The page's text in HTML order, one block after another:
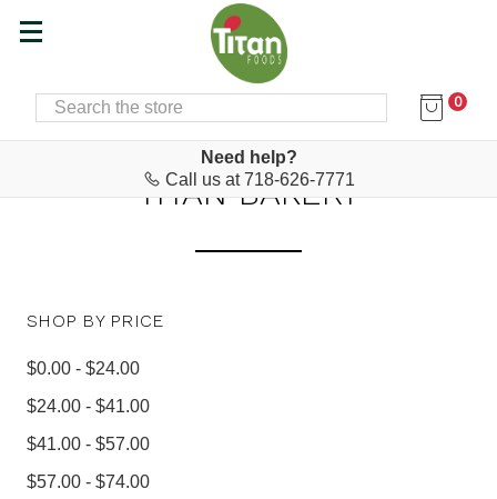
SEARCH 0
Need help?
Call us at 718-626-7771
Home
Baking Supplies, Snacks & Desserts
TITAN BAKERY
SHOP BY PRICE
$0.00 - $24.00
$24.00 - $41.00
$41.00 - $57.00
$57.00 - $74.00